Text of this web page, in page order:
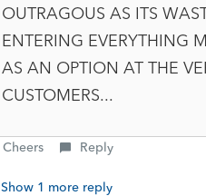
OUTRAGOUS AS ITS
ENTERING EVERYTHING
AS AN OPTION AT THE
CUSTOMERS...
Cheers Reply
Show 1 more reply